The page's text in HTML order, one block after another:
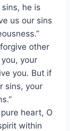
he is
us our sins
other
your
you. But if
sins, your
heart, O
within